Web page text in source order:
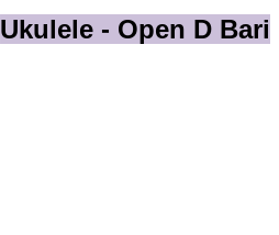
Ukulele - Open D Bari